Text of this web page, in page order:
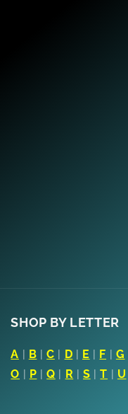
SHOP BY LETTER
A | B |C | D | E | F | G
O | P |Q | R |S |T | U